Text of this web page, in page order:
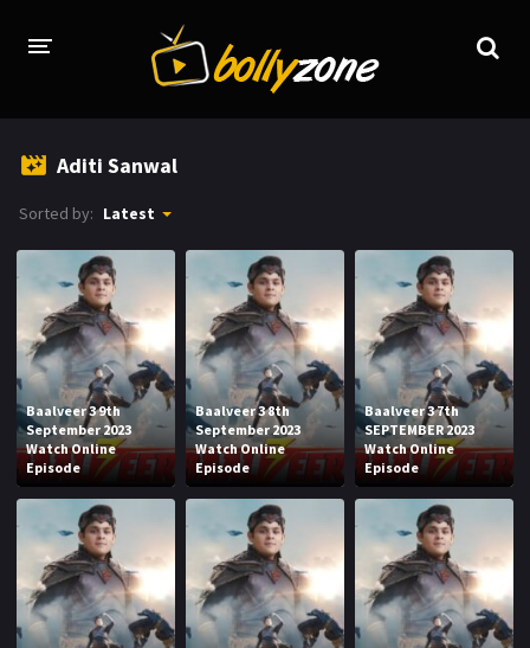
TV SERIALS INDEX
NEWS AND PROMOS
HINDI MOVIES
Aditi Sanwal
Sorted by: Latest
Baalveer 3 9th
September 2023
Watch Online
Episode
Baalveer 3 8th
September 2023
Watch Online
Episode
Baalveer 3 7th
SEPTEMBER 2023
Watch Online
Episode